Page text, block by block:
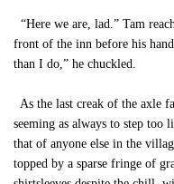
“Here we are, lad.” Tam
front of the inn before his
than I do,” he chuckled.
As the last creak of the axle
seeming as always to step
that of anyone else in the
topped by a sparse fringe of